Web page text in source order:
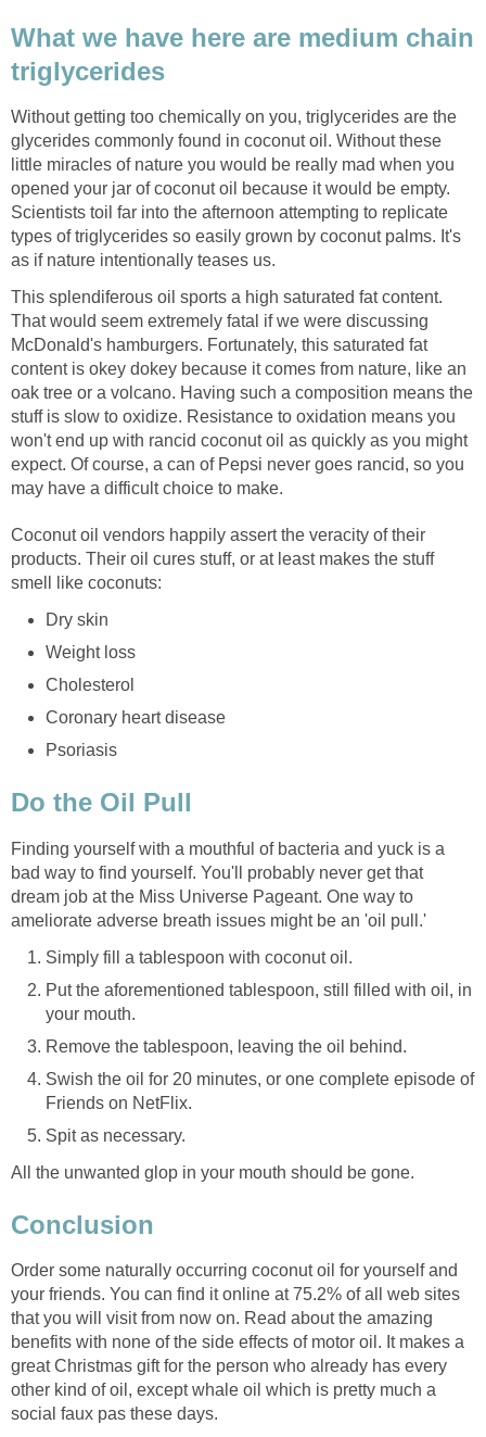
What we have here are medium chain
Without getting too chemically on you, triglycerides are the
glycerides commonly found in coconut oil. Without these
little miracles of nature you would be really mad when you
opened your jar of coconut oil because it would be empty.
Scientists toil far into the afternoon attempting to replicate
types of triglycerides so easily grown by coconut palms. It's
This splendiferous oil sports a high saturated fat content.
That would seem extremely fatal if we were discussing
McDonald's hamburgers. Fortunately, this saturated fat
content is okey dokey because it comes from nature, like an
oak tree or a volcano. Having such a composition means the
stuff is slow to oxidize. Resistance to oxidation means you
won't end up with rancid coconut oil as quickly as you might
expect. Of course, a can of Pepsi never goes rancid, so you
Coconut oil vendors happily assert the veracity of their
products. Their oil cures stuff, or at least makes the stuff
Finding yourself with a mouthful of bacteria and yuck is a
bad way to find yourself. You'll probably never get that
dream job at the Miss Universe Pageant. One way to
Put the aforementioned tablespoon, still filled with oil, in
Swish the oil for 20 minutes, or one complete episode of
All the unwanted glop in your mouth should be gone.
Order some naturally occurring coconut oil for yourself and
your friends. You can find it online at 75.2% of all web sites
that you will visit from now on. Read about the amazing
benefits with none of the side effects of motor oil. It makes a
great Christmas gift for the person who already has every
other kind of oil, except whale oil which is pretty much a